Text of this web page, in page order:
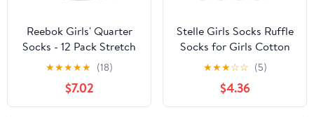
Reebok Girls' Quarter
Socks - 12 Pack Stretch
Performance Quarter
Cut Arch Support Socks
- Cushioned Athletic
Socks for Girls
★★★★★ (18)
$7.02
Stelle Girls Socks Ruffle
Socks for Girls Cotton
Striped Crew Sock Girls
Athletic Socks
★★★☆☆ (5)
$4.36